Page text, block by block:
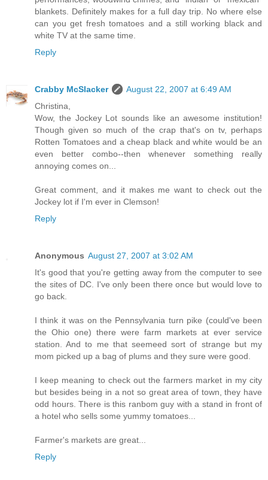
blankets. Definitely makes for a full day trip. No where else
can you get fresh tomatoes and a still working black and
white TV at the same time.
Reply
Crabby McSlacker
August 22, 2007 at 6:49 AM
Christina,
Wow, the Jockey Lot sounds like an awesome institution!
Though given so much of the crap that's on tv, perhaps
Rotten Tomatoes and a cheap black and white would be an
even better combo--then whenever something really
annoying comes on...
Great comment, and it makes me want to check out the
Jockey lot if I'm ever in Clemson!
Reply
Anonymous August 27, 2007 at 3:02 AM
It's good that you're getting away from the computer to see
the sites of DC. I've only been there once but would love to
go back.
I think it was on the Pennsylvania turn pike (could've been
the Ohio one) there were farm markets at ever service
station. And to me that seemeed sort of strange but my
mom picked up a bag of plums and they sure were good.
I keep meaning to check out the farmers market in my city
but besides being in a not so great area of town, they have
odd hours. There is this ranbom guy with a stand in front of
a hotel who sells some yummy tomatoes...
Farmer's markets are great...
Reply